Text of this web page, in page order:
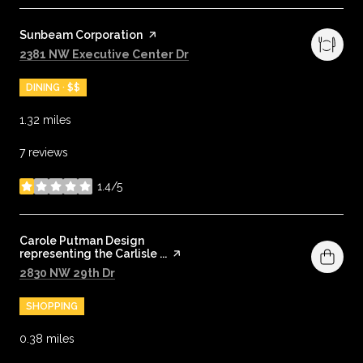
Visit the
Sunbeam Corporation page on Yelp
Search
2381 NW Executive Center Dr
DINING · $$
1.32 miles
7 reviews
1.4/5
stars
Visit the
Carole Putman Design
representing the Carlisle ... page on Yelp
Search
2830 NW 29th Dr
SHOPPING
0.38 miles